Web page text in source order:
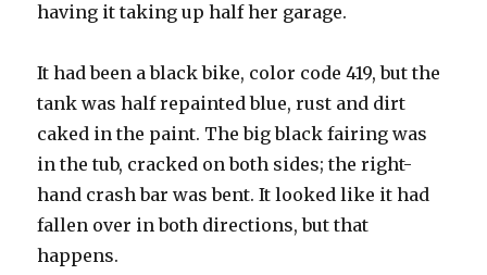
having it taking up half her garage.
It had been a black bike, color code 419, but the
tank was half repainted blue, rust and dirt
caked in the paint. The big black fairing was
in the tub, cracked on both sides; the right-
hand crash bar was bent. It looked like it had
fallen over in both directions, but that
happens.